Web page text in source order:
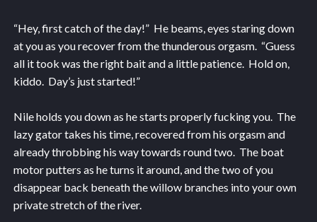
“Hey, first catch of the day!” He beams, eyes staring down
at you as you recover from the thunderous orgasm. “Guess
all it took was the right bait and a little patience. Hold on,
kiddo. Day’s just started!”
Nile holds you down as he starts properly fucking you. The
lazy gator takes his time, recovered from his orgasm and
already throbbing his way towards round two. The boat
motor putters as he turns it around, and the two of you
disappear back beneath the willow branches into your own
private stretch of the river.